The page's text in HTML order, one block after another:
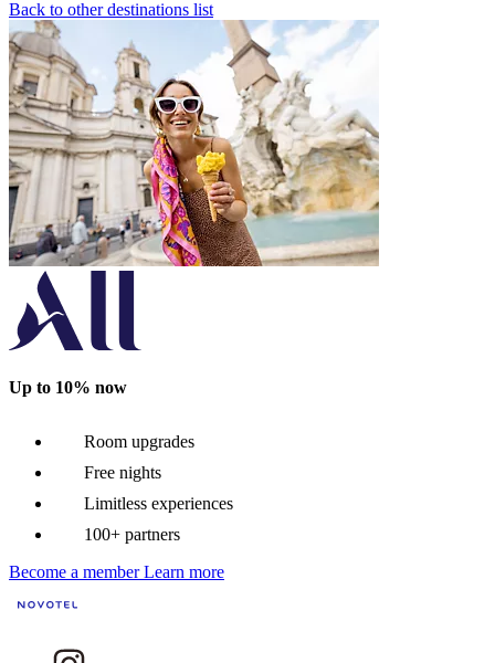
Back to other destinations list
Up to 10% now
Room upgrades
Free nights
Limitless experiences
100+ partners
Become a member Learn more